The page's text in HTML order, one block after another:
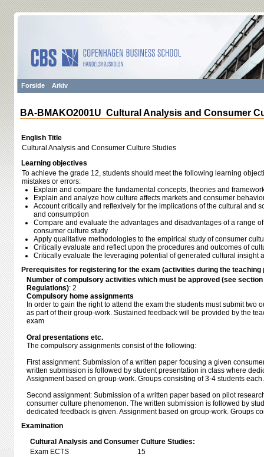
Forside Arkiv
BA-BMAKO2001U Cultural Analysis and Consumer
English Title
Cultural Analysis and Consumer Culture Studies
Learning objectives
To achieve the grade 12, students should meet the following learning
mistakes or errors:
Explain and compare the fundamental concepts, theories and
Explain and analyze how culture affects markets and consumer
Account critically and reflexively for the implications of the cultural and
and consumption
Compare and evaluate the advantages and disadvantages of a range
consumer culture study
Apply qualitative methodologies to the empirical study of consumer
Critically evaluate and reflect upon the procedures and outcomes of
Critically evaluate the leveraging potential of generated cultural insight
Prerequisites for registering for the exam (activities during the teaching
Number of compulsory activities which must be approved (see
Regulations): 2
Compulsory home assignments
In order to gain the right to attend the exam the students must submit two
as part of their group-work. Sustained feedback will be provided by the
exam
Oral presentations etc.
The compulsory assignments consist of the following:
First assignment: Submission of a written paper focusing a given
written submission is followed by student presentation in class where
Assignment based on group-work. Groups consisting of 3-4 students each.
Second assignment: Submission of a written paper based on pilot
consumer culture phenomenon. The written submission is followed by
dedicated feedback is given. Assignment based on group-work. Groups
Examination
Cultural Analysis and Consumer Culture Studies:
Exam ECTS
15